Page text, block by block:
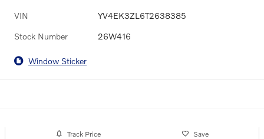
VIN YV4EK3ZL6T2638385
Stock Number 26W416
Window Sticker
Track Price Save